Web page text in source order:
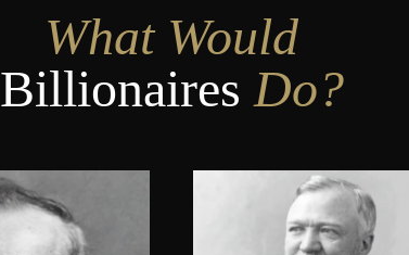
What Would
Billionaires Do?